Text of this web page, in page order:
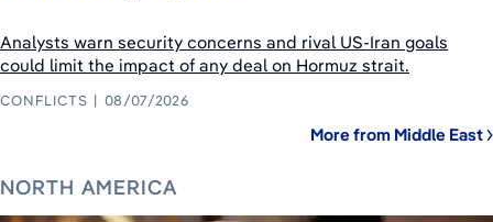
Analysts warn security concerns and rival US-Iran goals
could limit the impact of any deal on Hormuz strait.
CONFLICTS 08/07/2026
More from Middle East
NORTH AMERICA